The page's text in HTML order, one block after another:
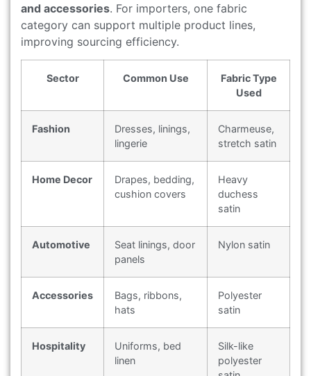
and accessories. For importers, one fabric
category can support multiple product lines,
improving sourcing efficiency.
Sector Common Use
Fabric Type
Used
Fashion
Dresses, linings,
lingerie
Charmeuse,
stretch satin
Home Decor
Drapes, bedding,
cushion covers
Heavy
duchess
satin
Automotive
Seat linings, door
panels
Nylon satin
Accessories
Bags, ribbons,
hats
Polyester
satin
Hospitality
Uniforms, bed
linen
Silk-like
polyester